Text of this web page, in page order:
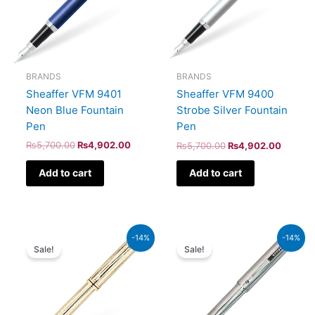
BRANDS
Sheaffer VFM 9401
Neon Blue Fountain
Pen
₨5,700.00 ₨4,902.00
Add to cart
BRANDS
Sheaffer VFM 9400
Strobe Silver Fountain
Pen
₨5,700.00 ₨4,902.00
Add to cart
-14%
Sale!
₨95,000.00.
₨81,700.00.
-14%
Sale!
₨8,500.00.
Current
price
is: